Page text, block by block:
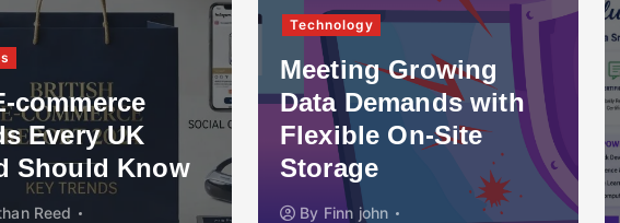
commerce
Every UK
Should Know
Reed
Technology
Meeting Growing
Data Demands with
Flexible On-Site
Storage
By Finn john